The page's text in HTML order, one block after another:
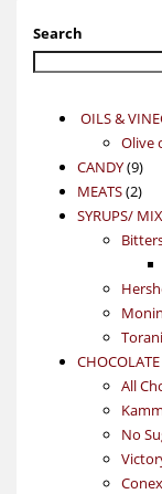
Search
OILS &
Olive
CANDY 99
MEATS 22
SYRUPS/
Monin
Torani
CHOCOLATE
All
Kamm
No